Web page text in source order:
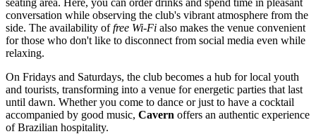
conversation while observing the club's vibrant atmosphere from the
side. The availability offree Wi-Fi also makes the venue convenient
for those who don't like to disconnect from social media even while
relaxing.
On Fridays and Saturdays, the club becomes a hub for local youth
and tourists, transforming into a venue for energetic parties that last
until dawn. Whether you come to dance or just to have a cocktail
accompanied by good music, Cavern offers an authentic experience
of Brazilian hospitality.